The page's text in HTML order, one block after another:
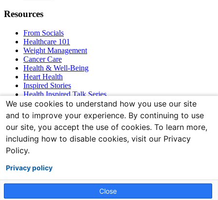
Resources
From Socials
Healthcare 101
Weight Management
Cancer Care
Health & Well-Being
Heart Health
Inspired Stories
Health Inspired Talk Series
Bones & Joints
Connect With Us
We use cookies to understand how you use our site
and to improve your experience. By continuing to use
our site, you accept the use of cookies. To learn more,
including how to disable cookies, visit our Privacy
Policy.
Privacy policy
Close